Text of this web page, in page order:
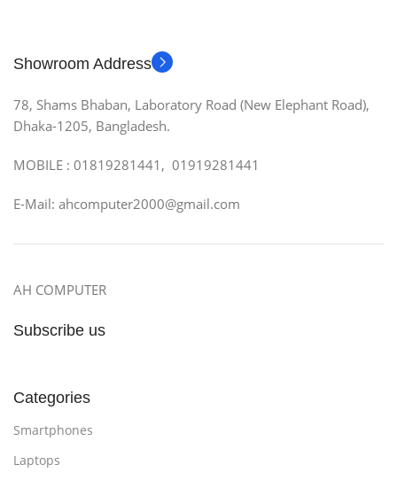
Showroom Address
78, Shams Bhaban, Laboratory Road (New Elephant Road),
Dhaka-1205, Bangladesh.
MOBILE : 01819281441, 01919281441
E-Mail: ahcomputer2000@gmail.com
AH COMPUTER
Subscribe us
Categories
Smartphones
Laptops